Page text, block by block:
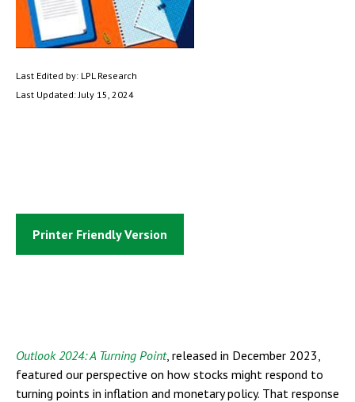
Last Edited by: LPL Research
Last Updated: July 15, 2024
Printer Friendly Version
Outlook 2024: A Turning Point, released in December 2023,
featured our perspective on how stocks might respond to
turning points in inflation and monetary policy. That response